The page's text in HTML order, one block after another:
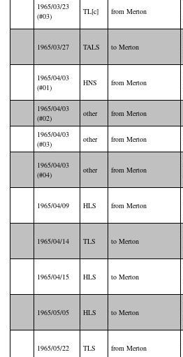
1965/03/23
(#03)
TL[c] from Merton
1965/03/27 TALS to Merton
1965/04/03
(#01)
HNS from Merton
1965/04/03
(#02)
other from Merton
1965/04/03
(#03)
other from Merton
1965/04/03
(#04)
other from Merton
1965/04/09 HLS from Merton
1965/04/14 TLS to Merton
1965/04/15 HLS to Merton
1965/05/05 HLS to Merton
1965/05/22 TLS from Merton